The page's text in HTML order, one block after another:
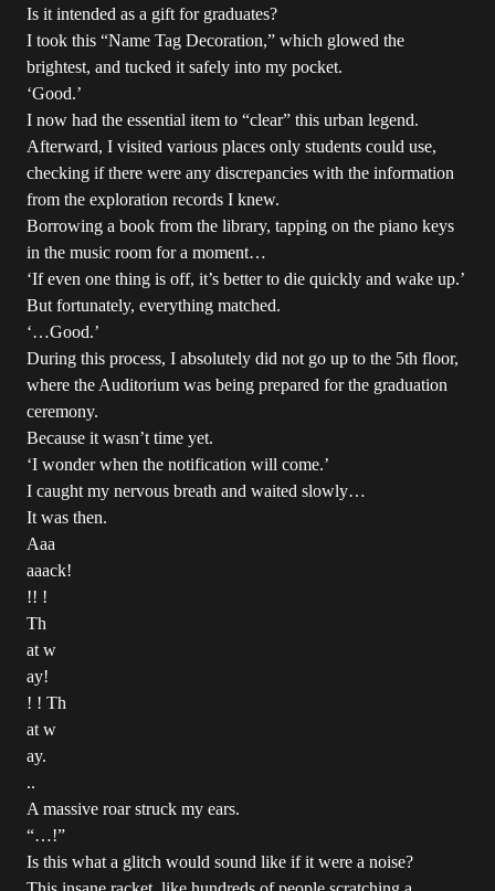
Is it intended as a gift for graduates?
I took this “Name Tag Decoration,” which glowed the
brightest, and tucked it safely into my pocket.
‘Good.’
I now had the essential item to “clear” this urban legend.
Afterward, I visited various places only students could use,
checking if there were any discrepancies with the information
from the exploration records I knew.
Borrowing a book from the library, tapping on the piano keys
in the music room for a moment…
‘If even one thing is off, it’s better to die quickly and wake up.’
But fortunately, everything matched.
‘…Good.’
During this process, I absolutely did not go up to the 5th floor,
where the Auditorium was being prepared for the graduation
ceremony.
Because it wasn’t time yet.
‘I wonder when the notification will come.’
I caught my nervous breath and waited slowly…
It was then.
Aaa
aaack!
!! !
Th
at w
ay!
! ! Th
at w
ay.
..
A massive roar struck my ears.
“…!”
Is this what a glitch would sound like if it were a noise?